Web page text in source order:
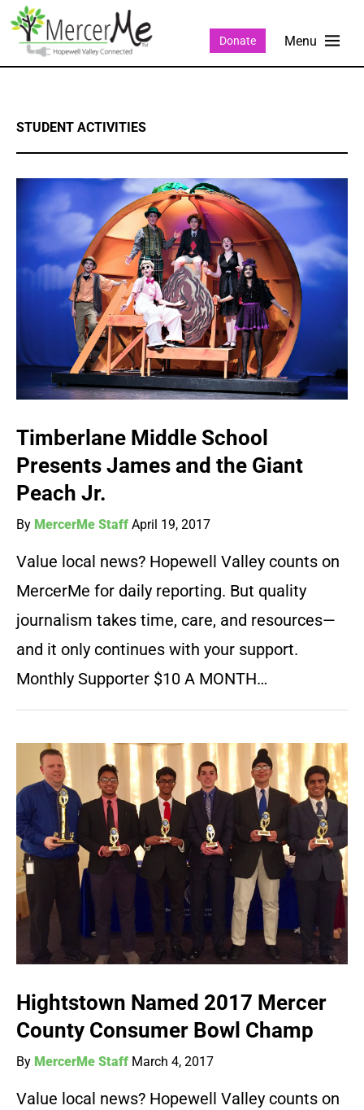
Donate
STUDENT ACTIVITIES
Timberlane Middle School
Presents James and the Giant
Peach Jr.
By MercerMe Staff April 19, 2017
Value local news? Hopewell Valley counts on
MercerMe for daily reporting. But quality
journalism takes time, care, and resources—
and it only continues with your support.
Monthly Supporter $10 A MONTH…
Hightstown Named 2017 Mercer
County Consumer Bowl Champ
By MercerMe Staff March 4, 2017
Value local news? Hopewell Valley counts on